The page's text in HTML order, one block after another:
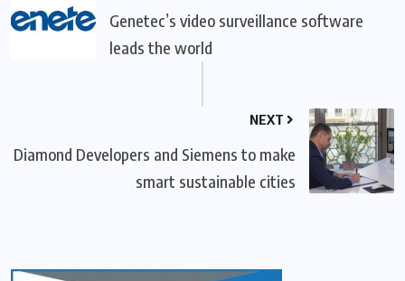
Genetec’s video surveillance software
leads the world
NEXT
Diamond Developers and Siemens to make
smart sustainable cities